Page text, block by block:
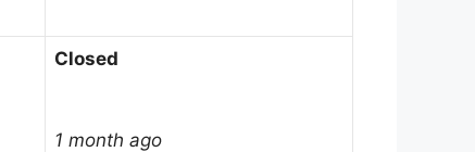
Closed
1 month ago